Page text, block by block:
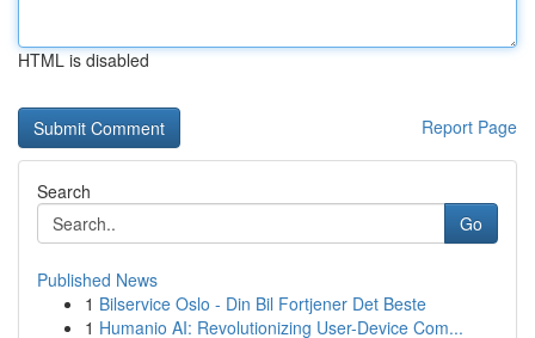
HTML is disabled
Report Page
Search
Go
Published News
1 Bilservice Oslo - Din Bil Fortjener Det Beste
1 Humanio AI: Revolutionizing User-Device Com...